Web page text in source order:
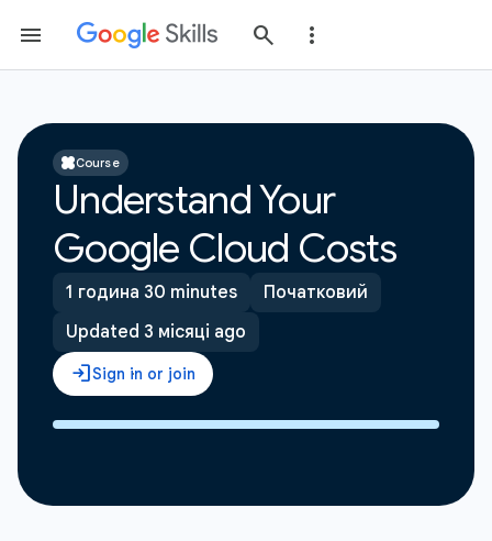
Course
Understand Your
Google Cloud Costs
1 година 30 minutes
Початковий
Updated 3 місяці ago